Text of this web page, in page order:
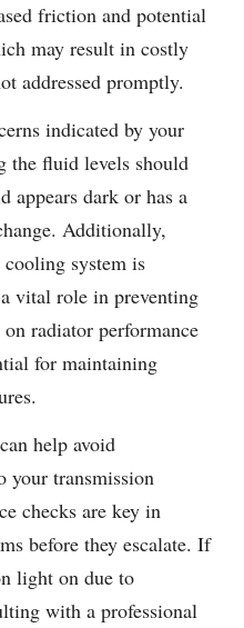
friction and potential
may result in costly
addressed promptly.
indicated by your
the fluid levels should
appears dark or has a
Additionally,
cooling system is
vital role in preventing
radiator performance
for maintaining
help avoid
your transmission
checks are key in
before they escalate. If
light on due to
with a professional